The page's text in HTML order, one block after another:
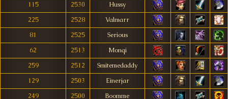
115
2530
Hussy
225
2528
Valmarr
81
2525
Serious
62
2513
Monqi
259
2512
Smitemedaddy
129
2503
Einerjar
249
2500
Boomme